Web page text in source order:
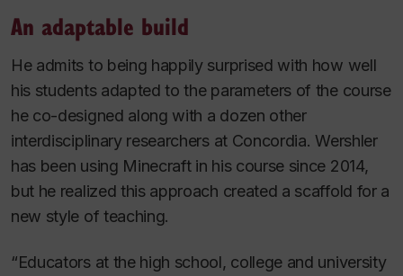
An adaptable build
He admits to being happily surprised with how well
his students adapted to the parameters of the course
he co-designed along with a dozen other
interdisciplinary researchers at Concordia. Wershler
has been using Minecraftin his course since 2014,
but he realized this approach created a scaffold for a
new style of teaching.
“Educators at the high school, college and university